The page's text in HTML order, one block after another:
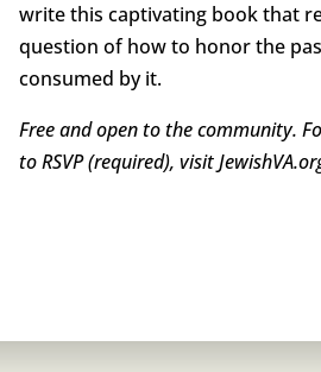
write this captivating book that
question of how to honor the
consumed by it.
Free and open to the community.
to RSVP (required), visit